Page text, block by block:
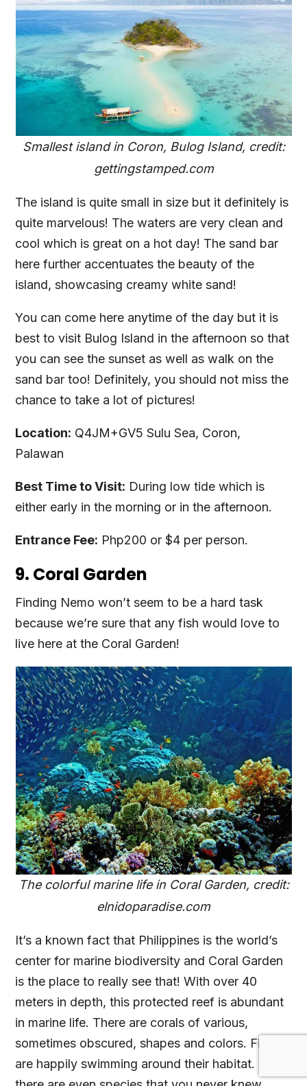
Smallest island in Coron, Bulog Island, credit:
gettingstamped.com
The island is quite small in size but it definitely is
quite marvelous! The waters are very clean and
cool which is great on a hot day! The sand bar
here further accentuates the beauty of the
island, showcasing creamy white sand!
You can come here anytime of the day but it is
best to visit Bulog Island in the afternoon so that
you can see the sunset as well as walk on the
sand bar too! Definitely, you should not miss the
chance to take a lot of pictures!
Location: Q4JM+GV5 Sulu Sea, Coron,
Palawan
Best Time to Visit: During low tide which is
either early in the morning or in the afternoon.
Entrance Fee: Php200 or $4 per person.
9. Coral Garden
Finding Nemo won’t seem to be a hard task
because we’re sure that any fish would love to
live here at the Coral Garden!
The colorful marine life in Coral Garden, credit:
elnidoparadise.com
It’s a known fact that Philippines is the world’s
center for marine biodiversity and Coral Garden
is the place to really see that! With over 40
meters in depth, this protected reef is abundant
in marine life. There are corals of various,
sometimes obscured, shapes and colors. Fishes
are happily swimming around their habitat. And